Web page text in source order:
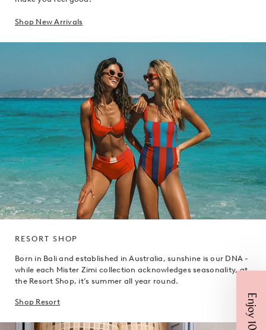
Shop New Arrivals
RESORT SHOP
Born in Bali and established in Australia, sunshine is our DNA -
while each Mister Zimi collection acknowledges seasonality, at
the Resort Shop, it’s summer all year round.
Shop Resort